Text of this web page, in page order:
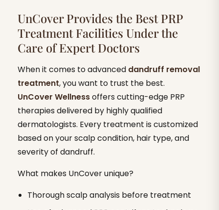
UnCover Provides the Best PRP
Treatment Facilities Under the
Care of Expert Doctors
When it comes to advanced dandruff removal
treatment, you want to trust the best.
UnCover Wellnessoffers cutting-edge PRP
therapies delivered by highly qualified
dermatologists. Every treatment is customized
based on your scalp condition, hair type, and
severity of dandruff.
What makes UnCover unique?
Thorough scalp analysis before treatment